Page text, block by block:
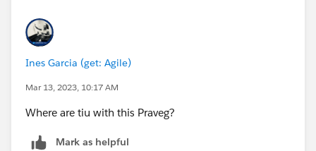
Ines Garcia (get: Agile)
Mar 13, 2023, 10:17 AM
Where are tiu with this Praveg?
Mark as helpful